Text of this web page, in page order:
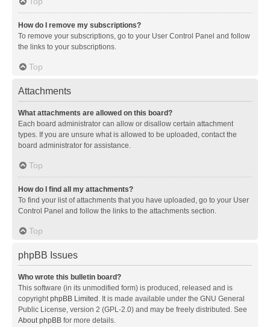
How do I remove my subscriptions?
To remove your subscriptions, go to your User Control Panel and follow
the links to your subscriptions.
Top
Attachments
What attachments are allowed on this board?
Each board administrator can allow or disallow certain attachment
types. If you are unsure what is allowed to be uploaded, contact the
board administrator for assistance.
Top
How do I find all my attachments?
To find your list of attachments that you have uploaded, go to your User
Control Panel and follow the links to the attachments section.
Top
phpBB Issues
Who wrote this bulletin board?
This software (in its unmodified form) is produced, released and is
copyrightphpBB Limited . It is made available under the GNU General
Public License, version 2 (GPL-2.0) and may be freely distributed. See
About phpBB for more details.